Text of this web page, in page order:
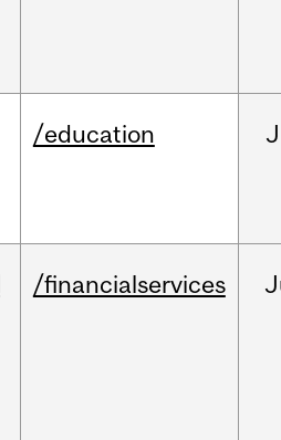
/education
/financialservices